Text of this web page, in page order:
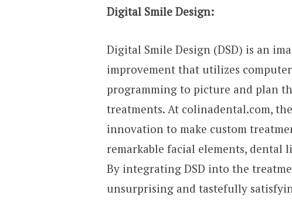
Digital Smile Design:
Digital Smile Design (DSD) is an
improvement that utilizes
programming to picture and plan
treatments. At colinadental.com,
innovation to make custom
remarkable facial elements, dental
By integrating DSD into the
unsurprising and tastefully